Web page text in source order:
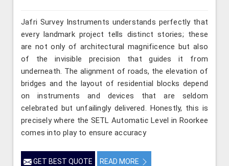
Jafri Survey Instruments understands perfectly that
every landmark project tells distinct stories; these
are not only of architectural magnificence but also
of the invisible precision that guides it from
underneath. The alignment of roads, the elevation of
bridges and the layout of residential blocks depend
on instruments and devices that are seldom
celebrated but unfailingly delivered. Honestly, this is
precisely where the SETL Automatic Level in Roorkee
comes into play to ensure accuracy
GET BEST QUOTE READ MORE